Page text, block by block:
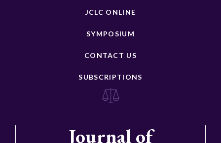
JCLC ONLINE
SYMPOSIUM
CONTACT US
SUBSCRIPTIONS
Journal of